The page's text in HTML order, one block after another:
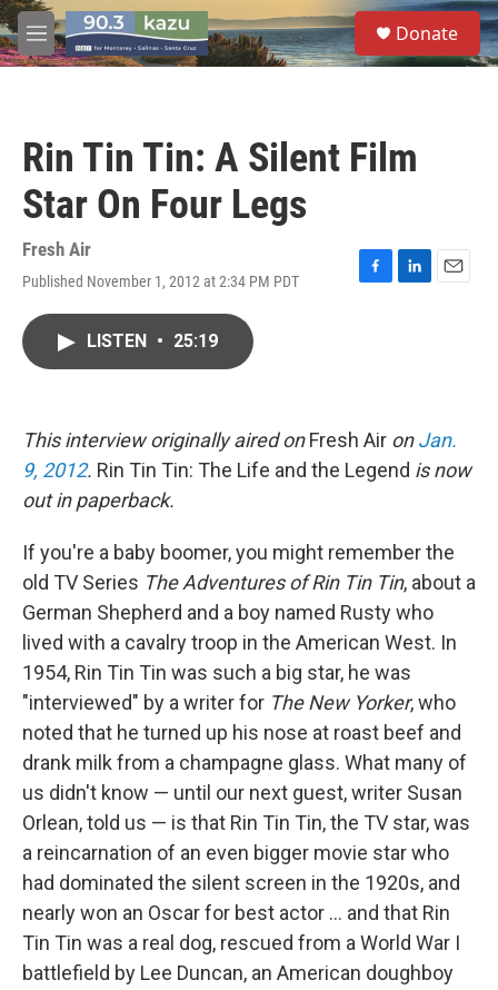
Skip to main content
M
e
S
e
a
Donate
Rin Tin Tin: A Silent Film
Star On Four Legs
Fresh Air
Published November 1, 2012 at 2:34 PM PDT
F
k
L
n
E
LISTEN • 25:19
This interview originally aired onFresh Air onJan.
9, 2012. Rin Tin Tin: The Life and the Legend is now
out in paperback.
If you're a baby boomer, you might remember the
old TV Series The Adventures of Rin Tin Tin, about a
German Shepherd and a boy named Rusty who
lived with a cavalry troop in the American West. In
1954, Rin Tin Tin was such a big star, he was
"interviewed" by a writer for The New Yorker, who
noted that he turned up his nose at roast beef and
drank milk from a champagne glass. What many of
us didn't know — until our next guest, writer Susan
Orlean, told us — is that Rin Tin Tin, the TV star, was
a reincarnation of an even bigger movie star who
had dominated the silent screen in the 1920s, and
nearly won an Oscar for best actor ... and that Rin
Tin Tin was a real dog, rescued from a World War I
battlefield by Lee Duncan, an American doughboy